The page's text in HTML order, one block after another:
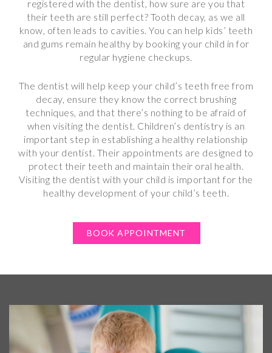
registered with the dentist, how sure are you that
their teeth are still perfect? Tooth decay, as we all
know, often leads to cavities. You can help kids’ teeth
and gums remain healthy by booking your child in for
regular hygiene checkups.
The dentist will help keep your child’s teeth free from
decay, ensure they know the correct brushing
techniques, and that there’s nothing to be afraid of
when visiting the dentist. Children’s dentistry is an
important step in establishing a healthy relationship
with your dentist. Their appointments are designed to
protect their teeth and maintain their oral health.
Visiting the dentist with your child is important for the
healthy development of your child’s teeth.
BOOK APPOINTMENT